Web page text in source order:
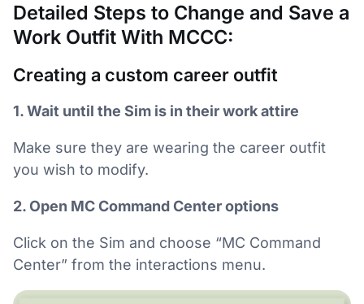
Detailed Steps to Change and Save a
Work Outfit With MCCC:
Creating a custom career outfit
1. Wait until the Sim is in their work attire
Make sure they are wearing the career outfit
you wish to modify.
2. Open MC Command Center options
Click on the Sim and choose “MC Command
Center” from the interactions menu.